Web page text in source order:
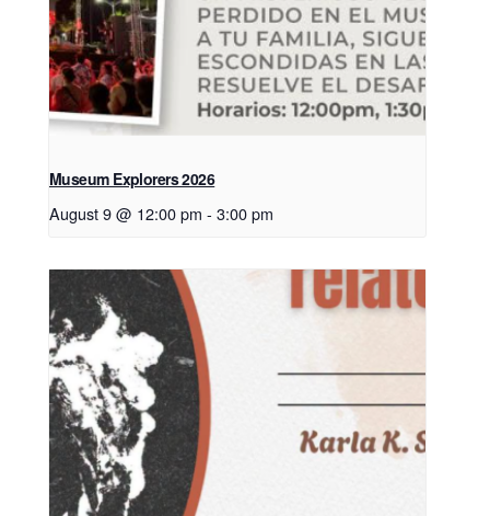
Museum Explorers 2026
August 9 @ 12:00 pm - 3:00 pm